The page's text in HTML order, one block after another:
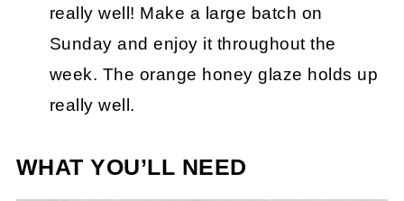
really well! Make a large batch on
Sunday and enjoy it throughout the
week. The orange honey glaze holds up
really well.
WHAT YOU’LL NEED